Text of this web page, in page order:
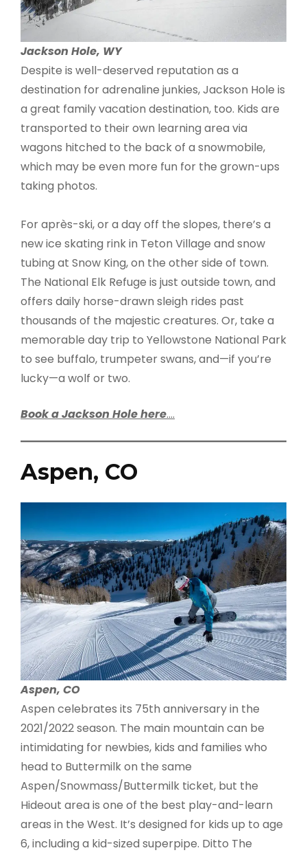
Jackson Hole, WY
Despite is well-deserved reputation as a
destination for adrenaline junkies, Jackson Hole is
a great family vacation destination, too. Kids are
transported to their own learning area via
wagons hitched to the back of a snowmobile,
which may be even more fun for the grown-ups
taking photos.
For après-ski, or a day off the slopes, there’s a
new ice skating rink in Teton Village and snow
tubing at Snow King, on the other side of town.
The National Elk Refuge is just outside town, and
offers daily horse-drawn sleigh rides past
thousands of the majestic creatures. Or, take a
memorable day trip to Yellowstone National Park
to see buffalo, trumpeter swans, and—if you’re
lucky—a wolf or two.
Book a Jackson Hole here….
Aspen, CO
Aspen, CO
Aspen celebrates its 75th anniversary in the
2021/2022 season. The main mountain can be
intimidating for newbies, kids and families who
head to Buttermilk on the same
Aspen/Snowmass/Buttermilk ticket, but the
Hideout area is one of the best play-and-learn
areas in the West. It’s designed for kids up to age
6, including a kid-sized superpipe. Ditto The